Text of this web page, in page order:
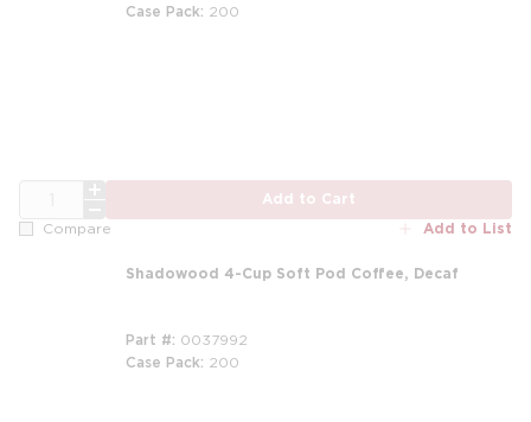
Case Pack 200
Add to Cart
Compare Add to List
Shadowood 4-Cup Soft Pod Coffee, Decaf
Part # 0037992
Case Pack 200